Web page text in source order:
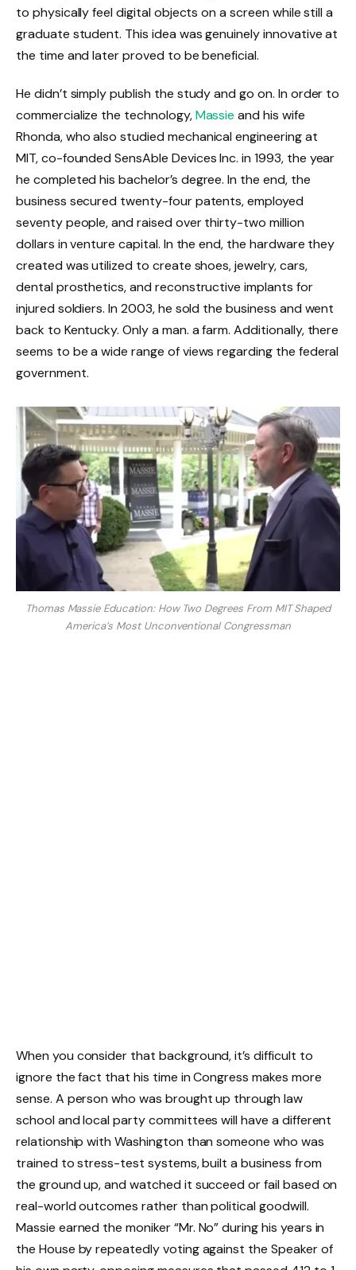
to physically feel digital objects on a screen while still a
graduate student. This idea was genuinely innovative at
the time and later proved to be beneficial.
He didn’t simply publish the study and go on. In order to
commercialize the technology,Massie and his wife
Rhonda, who also studied mechanical engineering at
MIT, co-founded SensAble Devices Inc. in 1993, the year
he completed his bachelor’s degree. In the end, the
business secured twenty-four patents, employed
seventy people, and raised over thirty-two million
dollars in venture capital. In the end, the hardware they
created was utilized to create shoes, jewelry, cars,
dental prosthetics, and reconstructive implants for
injured soldiers. In 2003, he sold the business and went
back to Kentucky. Only a man. a farm. Additionally, there
seems to be a wide range of views regarding the federal
government.
Thomas Massie Education: How Two Degrees From MIT Shaped
America’s Most Unconventional Congressman
When you consider that background, it’s difficult to
ignore the fact that his time in Congress makes more
sense. A person who was brought up through law
school and local party committees will have a different
relationship with Washington than someone who was
trained to stress-test systems, built a business from
the ground up, and watched it succeed or fail based on
real-world outcomes rather than political goodwill.
Massie earned the moniker “Mr. No” during his years in
the House by repeatedly voting against the Speaker of